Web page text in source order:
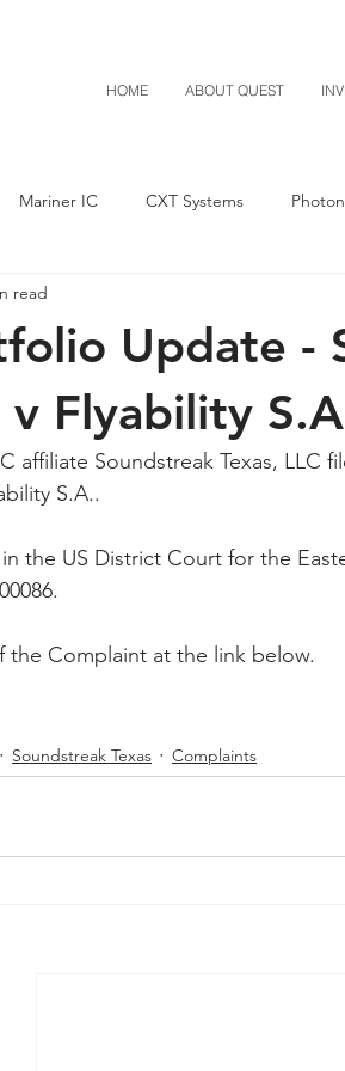
HOME ABOUT QUEST
Mariner IC CXT Systems
Notice of Settlement
M-Red v Mitsubishi M-Red v Xiaomi
CXT v VF Corporation
Peregrin v Discover Financial Servi
Update -
v Flyability
read
affiliate Soundstreak Texas, LLC
S.A..
the US District Court for the
the Complaint at the link below.
Soundstreak Texas Complaints